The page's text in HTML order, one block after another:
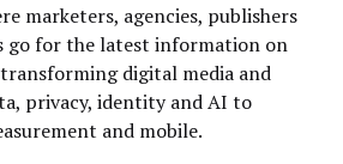
marketers, agencies, publishers
go for the latest information on
digital media and
privacy, identity and AI to
and mobile.